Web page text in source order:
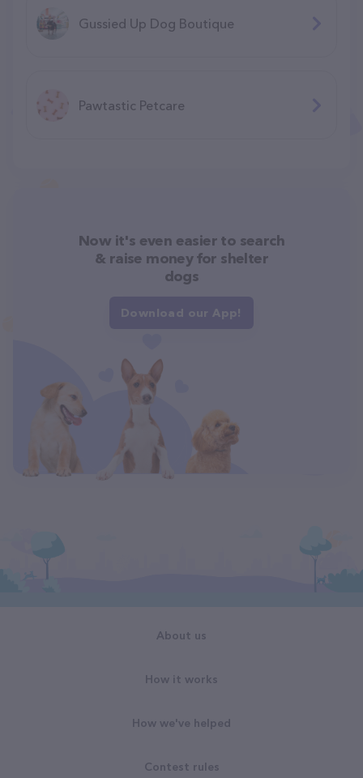
Gussied Up Dog Boutique
Pawtastic Petcare
Now it's even easier to search
& raise money for shelter
dogs
Download our App!
About us
How it works
How we've helped
Contest rules